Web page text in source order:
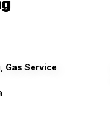
Gas Service